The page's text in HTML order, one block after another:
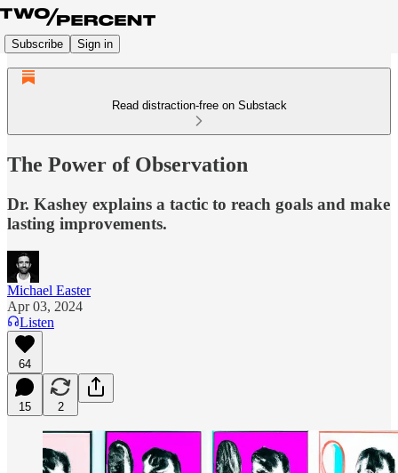
Subscribe Sign in
Read distraction-free on Substack
The Power of Observation
Dr. Kashey explains a tactic to reach goals and make
lasting improvements.
Michael Easter
Apr 03, 2024
Listen
64
15 2